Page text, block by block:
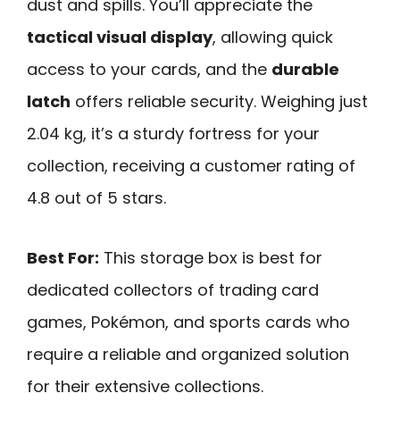
dust and spills. You’ll appreciate the
tactical visual display, allowing quick
access to your cards, and the durable
latch offers reliable security. Weighing just
2.04 kg, it’s a sturdy fortress for your
collection, receiving a customer rating of
4.8 out of 5 stars.
Best For: This storage box is best for
dedicated collectors of trading card
games, Pokémon, and sports cards who
require a reliable and organized solution
for their extensive collections.